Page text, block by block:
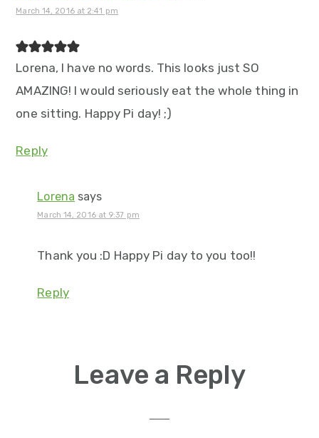
March 14, 2016 at 2:41 pm
Lorena, I have no words. This looks just SO
AMAZING! I would seriously eat the whole thing in
one sitting. Happy Pi day! ;)
Reply
Lorena says
March 14, 2016 at 9:37 pm
Thank you :D Happy Pi day to you too!!
Reply
Leave a Reply